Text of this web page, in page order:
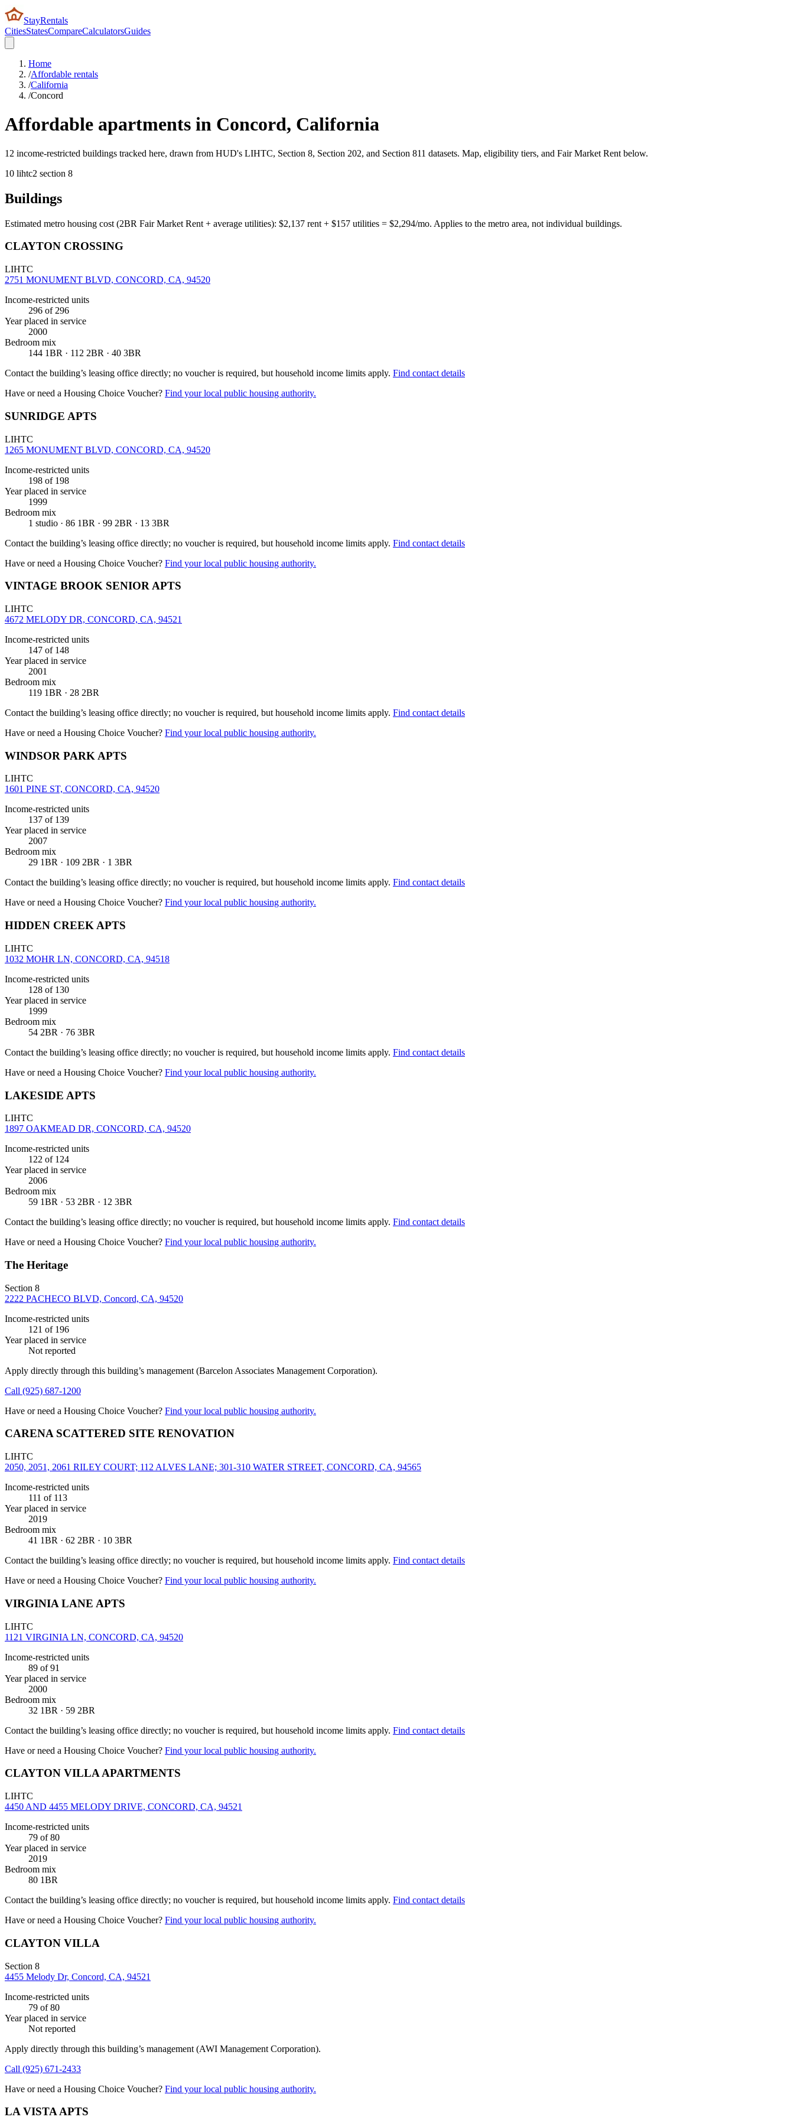
StayRentals
CitiesStatesCompareCalculatorsGuides
Home
/Affordable rentals
/California
/Concord
Affordable apartments in Concord, California
12 income-restricted buildings tracked here, drawn from HUD's LIHTC, Section 8, Section 202, and Section 811 datasets. Map, eligibility tiers, and Fair Market Rent below.
10 lihtc2 section 8
Buildings
Estimated metro housing cost (2BR Fair Market Rent + average utilities): $2,137 rent + $157 utilities = $2,294/mo. Applies to the metro area, not individual buildings.
CLAYTON CROSSING
LIHTC
2751 MONUMENT BLVD, CONCORD, CA, 94520
Income-restricted units
296 of 296
Year placed in service
2000
Bedroom mix
144 1BR · 112 2BR · 40 3BR
Contact the building’s leasing office directly; no voucher is required, but household income limits apply. Find contact details
Have or need a Housing Choice Voucher? Find your local public housing authority.
SUNRIDGE APTS
LIHTC
1265 MONUMENT BLVD, CONCORD, CA, 94520
Income-restricted units
198 of 198
Year placed in service
1999
Bedroom mix
1 studio · 86 1BR · 99 2BR · 13 3BR
Contact the building’s leasing office directly; no voucher is required, but household income limits apply. Find contact details
Have or need a Housing Choice Voucher? Find your local public housing authority.
VINTAGE BROOK SENIOR APTS
LIHTC
4672 MELODY DR, CONCORD, CA, 94521
Income-restricted units
147 of 148
Year placed in service
2001
Bedroom mix
119 1BR · 28 2BR
Contact the building’s leasing office directly; no voucher is required, but household income limits apply. Find contact details
Have or need a Housing Choice Voucher? Find your local public housing authority.
WINDSOR PARK APTS
LIHTC
1601 PINE ST, CONCORD, CA, 94520
Income-restricted units
137 of 139
Year placed in service
2007
Bedroom mix
29 1BR · 109 2BR · 1 3BR
Contact the building’s leasing office directly; no voucher is required, but household income limits apply. Find contact details
Have or need a Housing Choice Voucher? Find your local public housing authority.
HIDDEN CREEK APTS
LIHTC
1032 MOHR LN, CONCORD, CA, 94518
Income-restricted units
128 of 130
Year placed in service
1999
Bedroom mix
54 2BR · 76 3BR
Contact the building’s leasing office directly; no voucher is required, but household income limits apply. Find contact details
Have or need a Housing Choice Voucher? Find your local public housing authority.
LAKESIDE APTS
LIHTC
1897 OAKMEAD DR, CONCORD, CA, 94520
Income-restricted units
122 of 124
Year placed in service
2006
Bedroom mix
59 1BR · 53 2BR · 12 3BR
Contact the building’s leasing office directly; no voucher is required, but household income limits apply. Find contact details
Have or need a Housing Choice Voucher? Find your local public housing authority.
The Heritage
Section 8
2222 PACHECO BLVD, Concord, CA, 94520
Income-restricted units
121 of 196
Year placed in service
Not reported
Apply directly through this building’s management (Barcelon Associates Management Corporation).
Call (925) 687-1200
Have or need a Housing Choice Voucher? Find your local public housing authority.
CARENA SCATTERED SITE RENOVATION
LIHTC
2050, 2051, 2061 RILEY COURT; 112 ALVES LANE; 301-310 WATER STREET, CONCORD, CA, 94565
Income-restricted units
111 of 113
Year placed in service
2019
Bedroom mix
41 1BR · 62 2BR · 10 3BR
Contact the building’s leasing office directly; no voucher is required, but household income limits apply. Find contact details
Have or need a Housing Choice Voucher? Find your local public housing authority.
VIRGINIA LANE APTS
LIHTC
1121 VIRGINIA LN, CONCORD, CA, 94520
Income-restricted units
89 of 91
Year placed in service
2000
Bedroom mix
32 1BR · 59 2BR
Contact the building’s leasing office directly; no voucher is required, but household income limits apply. Find contact details
Have or need a Housing Choice Voucher? Find your local public housing authority.
CLAYTON VILLA APARTMENTS
LIHTC
4450 AND 4455 MELODY DRIVE, CONCORD, CA, 94521
Income-restricted units
79 of 80
Year placed in service
2019
Bedroom mix
80 1BR
Contact the building’s leasing office directly; no voucher is required, but household income limits apply. Find contact details
Have or need a Housing Choice Voucher? Find your local public housing authority.
CLAYTON VILLA
Section 8
4455 Melody Dr, Concord, CA, 94521
Income-restricted units
79 of 80
Year placed in service
Not reported
Apply directly through this building’s management (AWI Management Corporation).
Call (925) 671-2433
Have or need a Housing Choice Voucher? Find your local public housing authority.
LA VISTA APTS